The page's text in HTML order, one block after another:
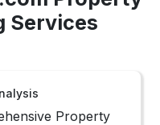
Services
Property